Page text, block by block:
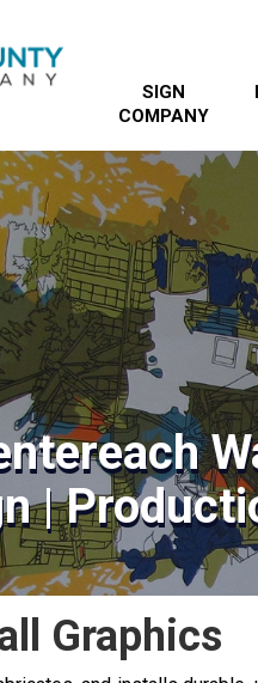
SIGN
COMPANY
|
Graphics